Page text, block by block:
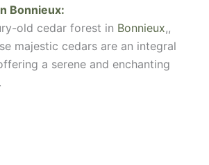
Bonnieux:
old cedar forest in Bonnieux,,
majestic cedars are an integral
a serene and enchanting